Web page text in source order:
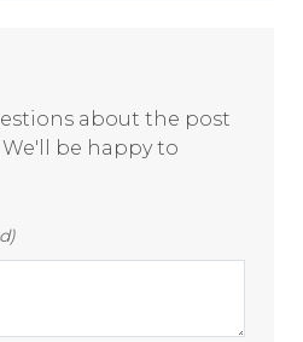
about the post
be happy to